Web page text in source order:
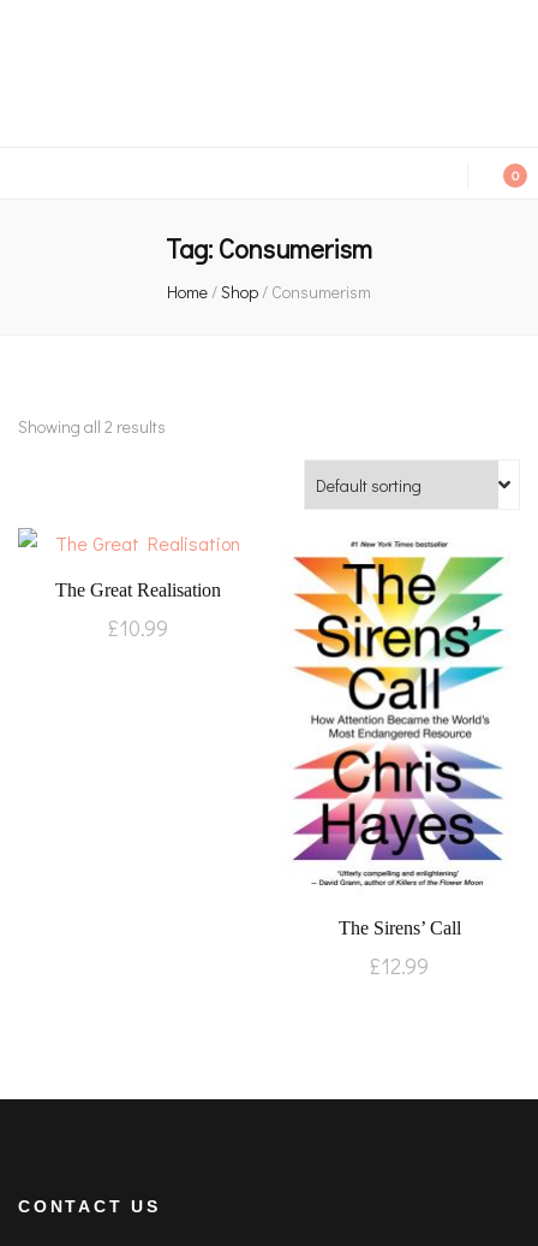
0
Tag: Consumerism
Home/Shop/ Consumerism
Showing all 2 results
The Great Realisation
£10.99
The Sirens’ Call
£12.99
CONTACT US